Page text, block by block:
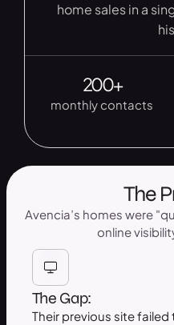
home sales in a
200+
monthly contacts
The
Avencia’s homes were
online
The Gap:
Their previous site